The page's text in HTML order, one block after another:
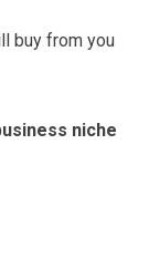
buy from you
niche